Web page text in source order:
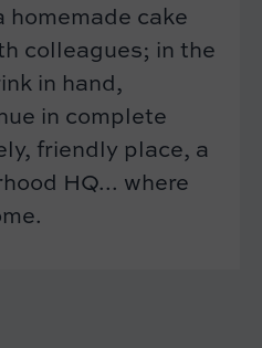
homemade cake
colleagues; in the
in hand,
in complete
friendly place, a
HQ... where